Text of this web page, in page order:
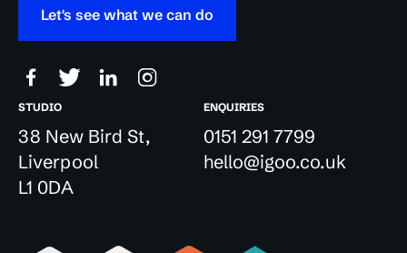
Let's see what we can do
STUDIO
38 New Bird St,
Liverpool
L1 0DA
ENQUIRIES
0151 291 7799
hello@igoo.co.uk